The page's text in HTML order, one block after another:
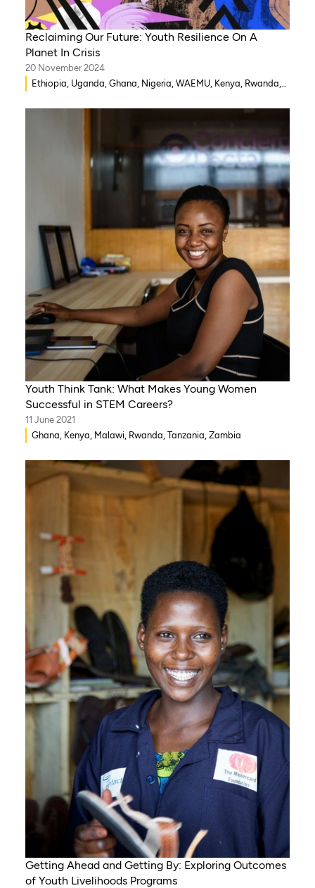
Reclaiming Our Future: Youth Resilience On A
Planet In Crisis
20 November 2024
Ethiopia, Uganda, Ghana, Nigeria, WAEMU, Kenya, Rwanda,
India, Eritrea, Egypt, Djibouti, Côte d’Ivoire, Democratic
Zimbabwe, Togo, Tanzania, South Sudan, Somalia, Sierra
Leone, South Africa, Guinea-Bissau, Niger, Cameroon, Benin,
Youth Think Tank: What Makes Young Women
Successful in STEM Careers?
11 June 2021
Ghana, Kenya, Malawi, Rwanda, Tanzania, Zambia
Getting Ahead and Getting By: Exploring Outcomes
of Youth Livelihoods Programs